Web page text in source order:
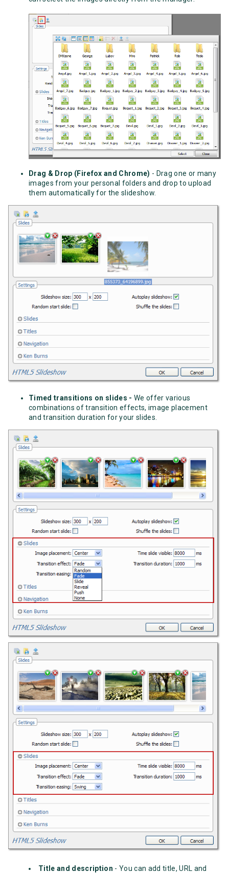
Drag & Drop (Firefox and Chrome) - Drag one or many
images from your personal folders and drop to upload
them automatically for the slideshow.
Timed transitions on slides - We offer various
combinations of transition effects, image placement
and transition duration for your slides.
Title and description - You can add title, URL and